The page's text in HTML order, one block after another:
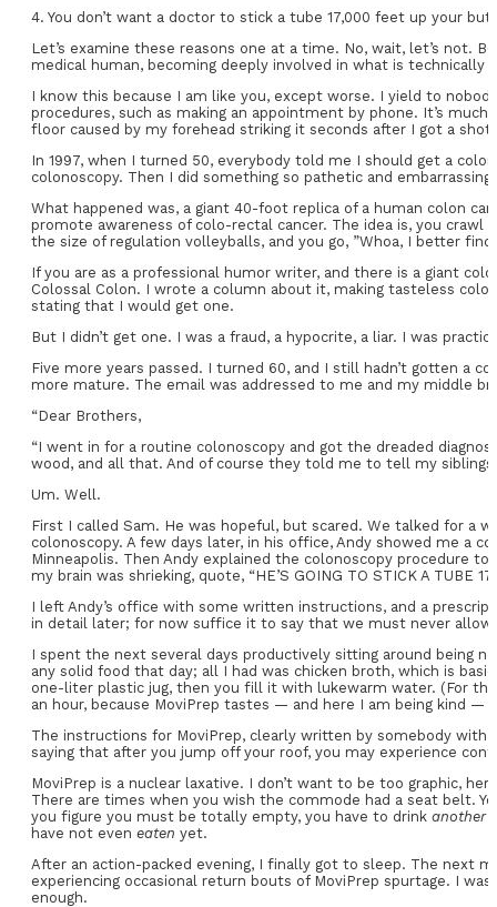
4. You don’t want a doctor to stick a tube 17,000 feet up your
Let’s examine these reasons one at a time. No, wait, let’s not.
medical human, becoming deeply involved in what is technically
I know this because I am like you, except worse. I yield to
procedures, such as making an appointment by phone. It’s
floor caused by my forehead striking it seconds after I got a shot.
In 1997, when I turned 50, everybody told me I should get a
colonoscopy. Then I did something so pathetic and
What happened was, a giant 40-foot replica of a human colon
promote awareness of colo-rectal cancer. The idea is, you
the size of regulation volleyballs, and you go, ”Whoa, I better
If you are as a professional humor writer, and there is a giant
Colossal Colon. I wrote a column about it, making tasteless
stating that I would get one.
But I didn’t get one. I was a fraud, a hypocrite, a liar. I was
Five more years passed. I turned 60, and I still hadn’t gotten a
more mature. The email was addressed to me and my middle
“Dear Brothers,
“I went in for a routine colonoscopy and got the dreaded
wood, and all that. And of course they told me to tell my
Um. Well.
First I called Sam. He was hopeful, but scared. We talked for a
colonoscopy. A few days later, in his office, Andy showed me a
Minneapolis. Then Andy explained the colonoscopy procedure
my brain was shrieking, quote, “HE’S GOING TO STICK A TUBE
I left Andy’s office with some written instructions, and a
in detail later; for now suffice it to say that we must never allow
I spent the next several days productively sitting around being
any solid food that day; all I had was chicken broth, which is
one-liter plastic jug, then you fill it with lukewarm water. (For
an hour, because MoviPrep tastes — and here I am being kind
The instructions for MoviPrep, clearly written by somebody
saying that after you jump off your roof, you may experience
MoviPrep is a nuclear laxative. I don’t want to be too graphic,
There are times when you wish the commode had a seat belt.
you figure you must be totally empty, you have to drink another
have not even eaten yet.
After an action-packed evening, I finally got to sleep. The next
experiencing occasional return bouts of MoviPrep spurtage. I
enough.